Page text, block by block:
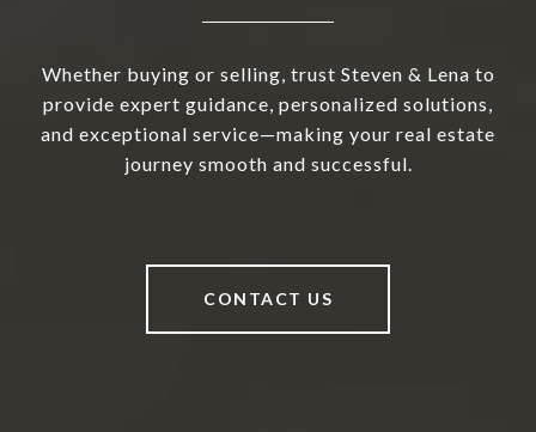
Whether buying or selling, trust Steven & Lena to
provide expert guidance, personalized solutions,
and exceptional service—making your real estate
journey smooth and successful.
CONTACT US